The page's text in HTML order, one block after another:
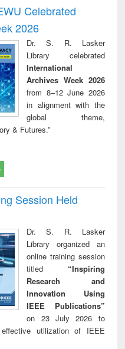
writing
to
&
treatment and
reuse
Celebrated
2026
Dr. S. R. Lasker
Library celebrated
International
Archives Week 2026
from 8–12 June 2026
in alignment with the
global theme,
& Futures.”
Session Held
Dr. S. R. Lasker
Library organized an
online training session
titled “Inspiring
Research and
Innovation Using
IEEE Publications”
on 23 July 2026 to
utilization of IEEE